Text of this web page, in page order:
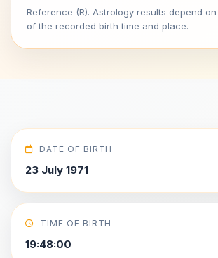
Reference (R). Astrology results depend
of the recorded birth time and place.
DATE OF BIRTH
23 July 1971
TIME OF BIRTH
19:48:00